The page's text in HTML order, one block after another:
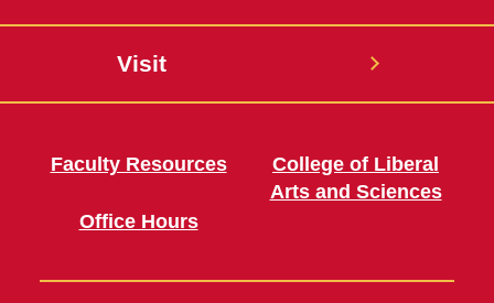
Visit
Faculty Resources
Office Hours
College of Liberal
Arts and Sciences